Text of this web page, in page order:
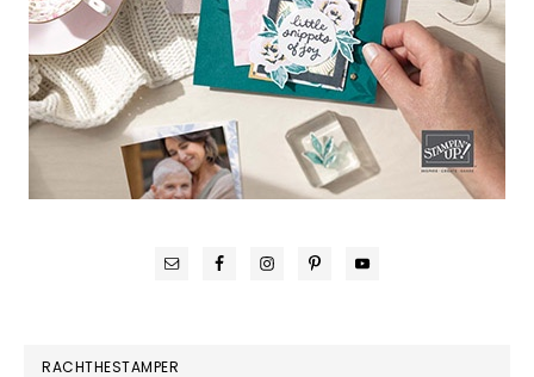
RACHTHESTAMPER